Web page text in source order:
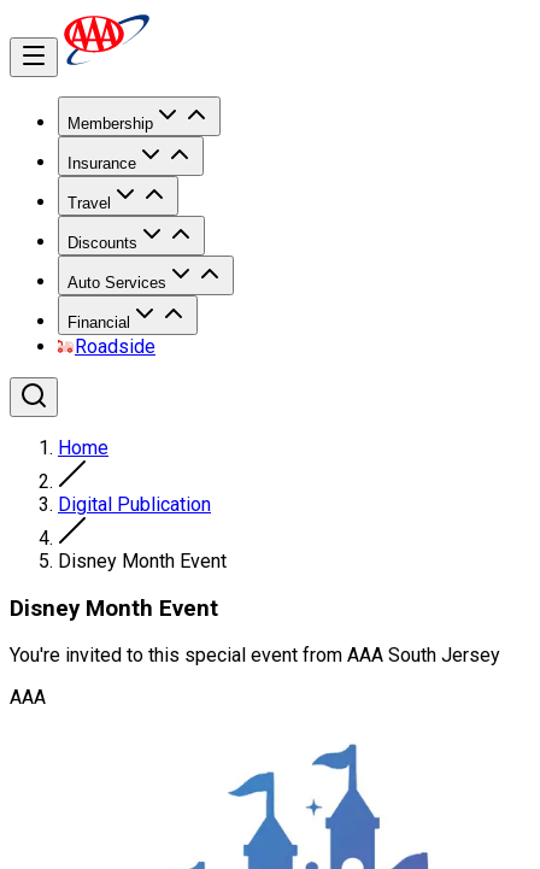
Membership
Insurance
Travel
Discounts
Auto Services
Financial
Roadside
Home
Digital Publication
Disney Month Event
Disney Month Event
You're invited to this special event from AAA South Jersey
AAA